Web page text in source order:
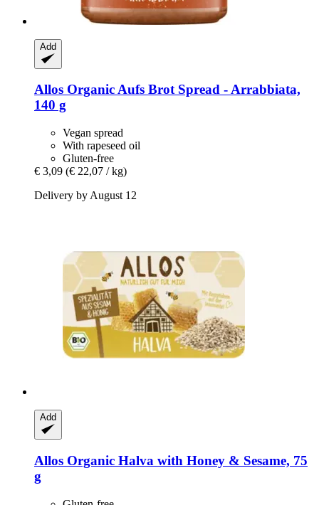
Add
Allos Organic Aufs Brot Spread -​ Arrabbiata,
140 g
Vegan spread
With rapeseed oil
Gluten-free
€ 3,09 (€ 22,07 / kg)
Delivery by August 12
Add
Allos Organic Halva with Honey & Sesame, 75
g